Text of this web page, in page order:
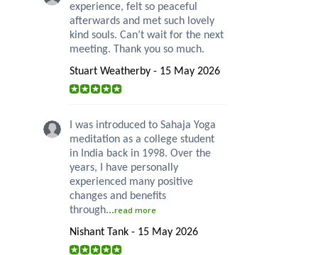
experience, felt so peaceful
afterwards and met such lovely
kind souls. Can’t wait for the next
meeting. Thank you so much.
Stuart Weatherby - 15 May 2026
I was introduced to Sahaja Yoga
meditation as a college student
in India back in 1998. Over the
years, I have personally
experienced many positive
changes and benefits
through...read more
Nishant Tank - 15 May 2026